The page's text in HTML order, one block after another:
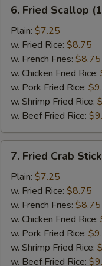
Fried
Scallop
(10)
6. Fried Scallop
Plain: $7.25
w. Fried Rice: $8.75
w. French Fries: $8.75
w. Chicken Fried Rice:
w. Pork Fried Rice:
w. Shrimp Fried Rice:
w. Beef Fried Rice:
Fried
Crab
Stick
(5)
7. Fried Crab
Plain: $7.25
w. Fried Rice: $8.75
w. French Fries: $8.75
w. Chicken Fried Rice:
w. Pork Fried Rice:
w. Shrimp Fried Rice:
w. Beef Fried Rice: